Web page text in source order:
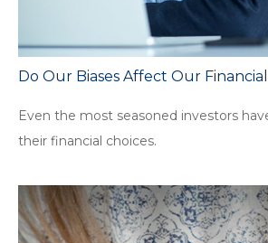
Do Our Biases Affect Our
Even the most seasoned investors
their financial choices.